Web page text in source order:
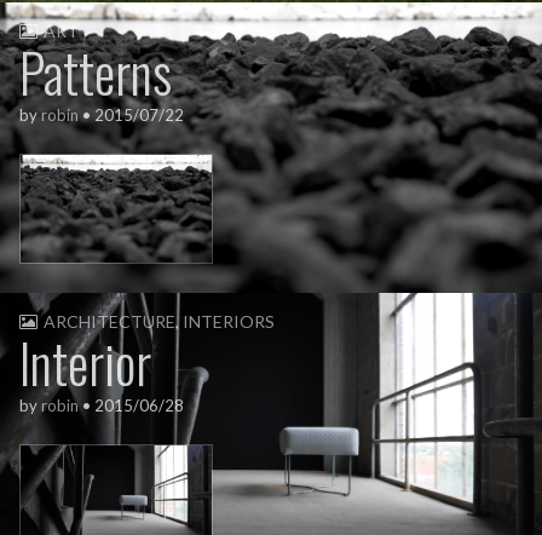
ART
Patterns
by robin • 2015/07/22
ARCHITECTURE, INTERIORS
Interior
byrobin• 2015/06/28